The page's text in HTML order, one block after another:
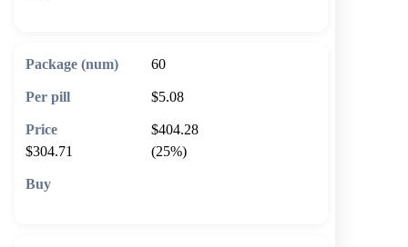
60
$5.08
$404.28
$304.71
(25%)